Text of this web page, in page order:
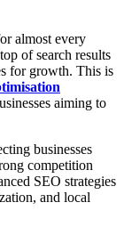
almost every
of search results
for growth. This is
aiming to
businesses
competition
SEO strategies
and local